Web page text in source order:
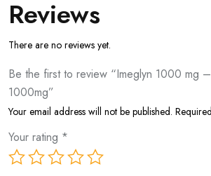
Reviews
There are no reviews yet.
Be the first to review “Imeglyn 1000 mg
1000mg”
Your email address will not be published.
Your rating *